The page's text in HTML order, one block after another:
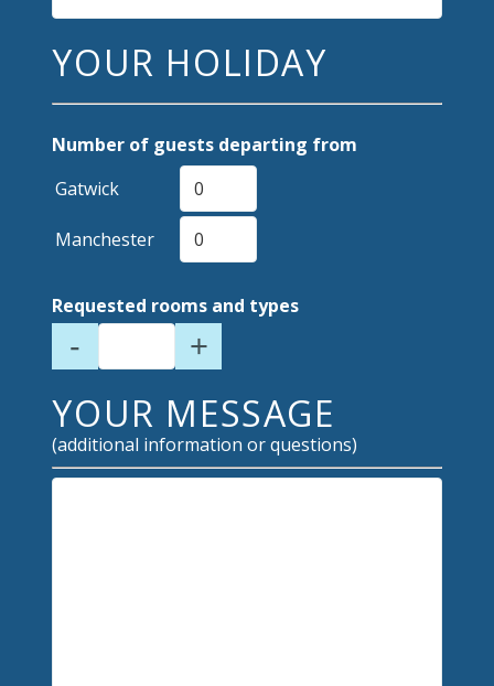
YOUR HOLIDAY
Number of guests departing from
Gatwick
Manchester
Requested rooms and types
- +
YOUR MESSAGE
(additional information or questions)